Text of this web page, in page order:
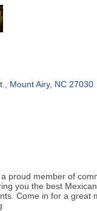
Mount Airy NC 27030
proud member of
you the best
Come in for a great